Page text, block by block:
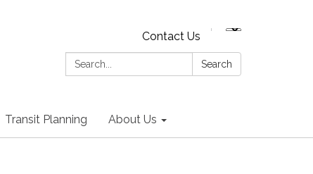
Contact Us
Search:
Search
Transit Planning About Us